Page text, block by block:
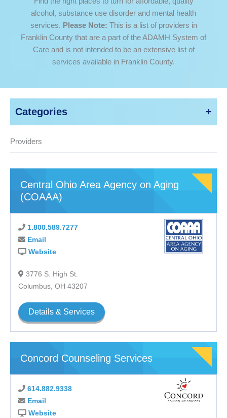
alcohol, substance use disorder and mental health
services. Please Note: This is a list of providers in
Franklin County that are a part of the ADAMH System of
Care and is not intended to be an extensive list of
services available in Franklin County.
Categories
for:Adult Mental Health Services
Crisis Services
Education
Elderly Support Services
Family Services
Housing Services
LGBTQ+ Program
Men’s Program
Peer Support Services
Vocational Services
Women’s Program
Youth Addiction Services
Youth Mental Health Services
Providers
Central Ohio Area Agency on Aging
(COAAA)
1.800.589.7277
Email
Website
3776 S. High St.
Columbus, OH 43207
Details & Services
Concord Counseling Services
614.882.9338
Email
Website